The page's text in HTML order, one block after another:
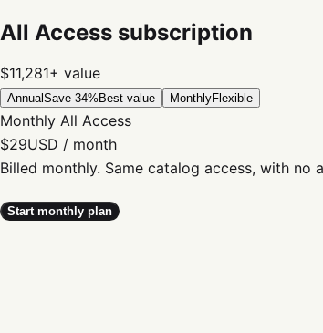
All Access subscription
$11,281+ value
AnnualSave 34% Best value MonthlyFlexible
Monthly All Access
$29USD / month
Billed monthly. Same catalog access, with no
Start monthly plan